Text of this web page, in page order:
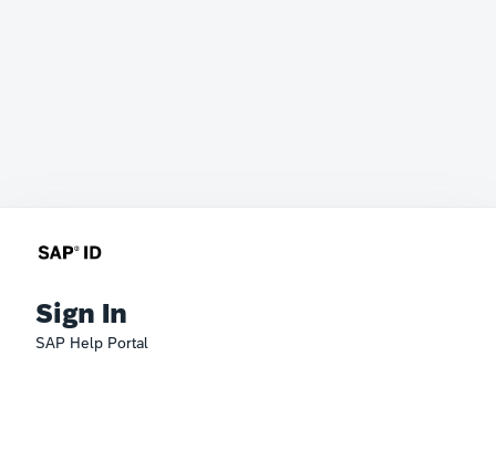
Sign In
SAP Help Portal